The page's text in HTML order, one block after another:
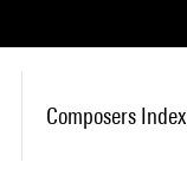
Composers Index